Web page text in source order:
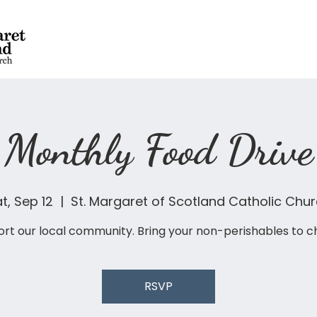
Monthly Food Drive
Sep 12
  |
St. Margaret of Scotland Catholic
our local community. Bring your non-perishables to
RSVP